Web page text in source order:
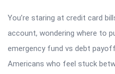
You’re staring at credit card
account, wondering where to
emergency fund vs debt
Americans who feel stuck